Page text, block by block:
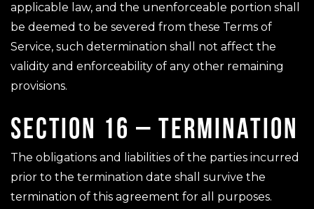
applicable law, and the unenforceable portion shall
be deemed to be severed from these Terms of
Service, such determination shall not affect the
validity and enforceability of any other remaining
provisions.
SECTION 16 – TERMINATION
The obligations and liabilities of the parties incurred
prior to the termination date shall survive the
termination of this agreement for all purposes.